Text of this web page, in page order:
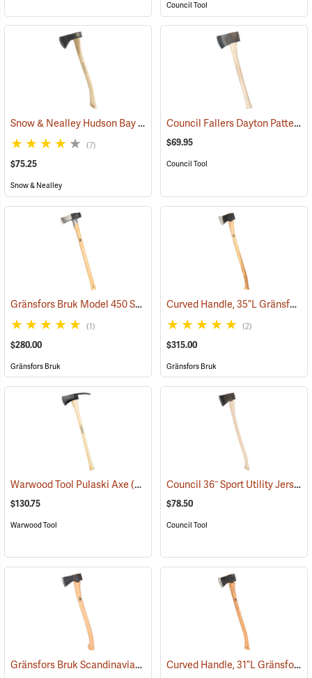
Council Tool
Snow & Nealley Hudson Bay Camping Axe (33085)
(7)
$75.25
Snow & Nealley
Council Fallers Dayton Pattern Single Bit Axe, 28˝ Handle
$69.95
Council Tool
Gränsfors Bruk Model 450 Splitting Maul with Collar Guard (33030)
(1)
$280.00
Gränsfors Bruk
Curved Handle, 35”L Gränsfors Bruk American Felling Axe
(2)
$315.00
Gränsfors Bruk
Warwood Tool Pulaski Axe(85265)
$130.75
Warwood Tool
Council 36˝ Sport Utility Jersey Pattern Axe
$78.50
Council Tool
Gränsfors Bruk Scandinavian Forest Axe (33002) Curved Handle, 31”L Gränsfors Bruk American Felling Axe